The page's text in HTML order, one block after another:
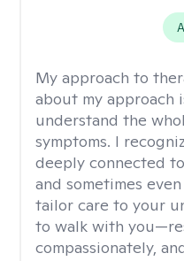
My approach to
about my approach
understand the
symptoms. I
deeply connected
and sometimes
tailor care to your
to walk with
compassionately,